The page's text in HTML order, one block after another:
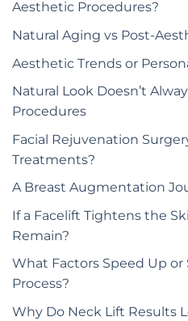
Aesthetic Procedures?
Natural Aging vs Post-
Aesthetic Trends or
Natural Look Doesn’t
Procedures
Facial Rejuvenation
Treatments?
A Breast Augmentation
If a Facelift Tightens the
Remain?
What Factors Speed Up
Process?
Why Do Neck Lift Results